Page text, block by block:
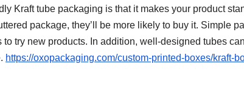
Kraft tube packaging is that it makes your product
package, they’ll be more likely to buy it. Simple
try new products. In addition, well-designed tubes
https://oxopackaging.com/custom-printed-boxes/kraft-